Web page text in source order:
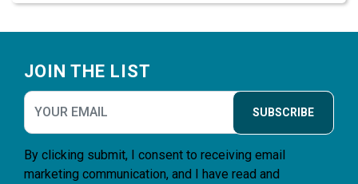
JOIN THE LIST
SUBSCRIBE
By clicking submit, I consent to receiving email
marketing communication, and I have read and